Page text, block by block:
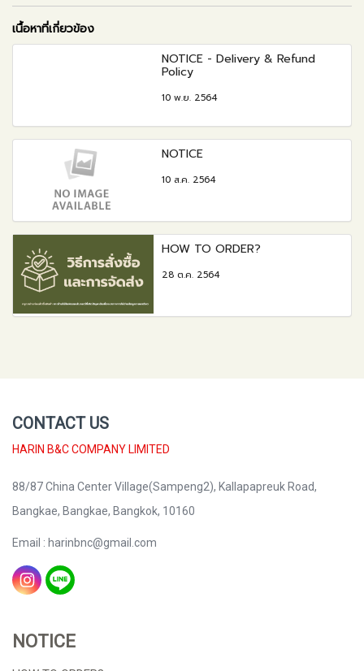
เนื้อหาที่เกี่ยวข้อง
NOTICE - Delivery & Refund
Policy
10 พ.ย. 2564
NOTICE
10 ส.ค. 2564
HOW TO ORDER?
28 ต.ค. 2564
CONTACT US
HARIN B&C COMPANY LIMITED
88/87 China Center Village(Sampeng2), Kallapapreuk Road,
Bangkae, Bangkae, Bangkok, 10160
Email : harinbnc@gmail.com
NOTICE